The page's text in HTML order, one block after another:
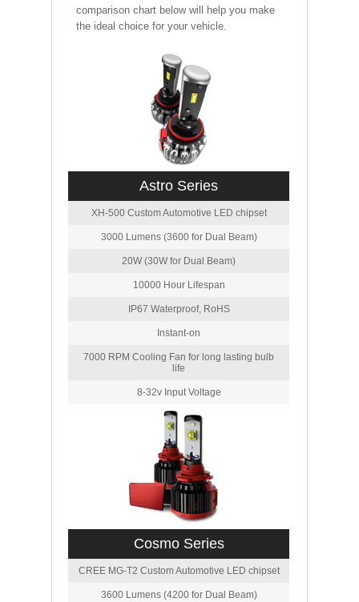
comparison chart below will help you make
the ideal choice for your vehicle.
Astro Series
XH-500 Custom Automotive LED chipset
3000 Lumens (3600 for Dual Beam)
20W (30W for Dual Beam)
10000 Hour Lifespan
IP67 Waterproof, RoHS
Instant-on
7000 RPM Cooling Fan for long lasting bulb
life
8-32v Input Voltage
Cosmo Series
CREE MG-T2 Custom Automotive LED chipset
3600 Lumens (4200 for Dual Beam)